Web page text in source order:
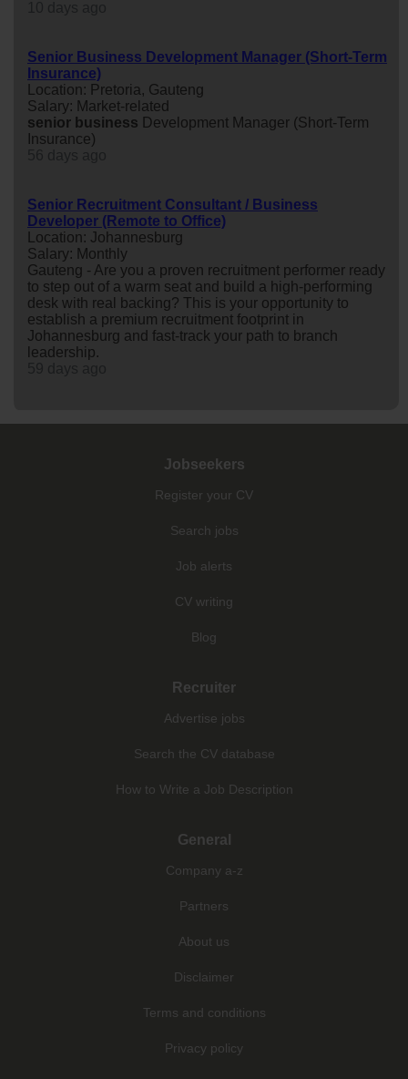
Senior Business Development Manager (Short-Term
Insurance)
Location: Pretoria, Gauteng
Salary: Market-related
senior business Development Manager (Short-Term
Insurance)
Senior Recruitment Consultant / Business
Developer (Remote to Office)
Location: Johannesburg
Salary: Monthly
Gauteng - Are you a proven recruitment performer ready
to step out of a warm seat and build a high-performing
desk with real backing? This is your opportunity to
establish a premium recruitment footprint in
Johannesburg and fast-track your path to branch
leadership.
Jobseekers
Register your CV
Search jobs
Job alerts
CV writing
Blog
Recruiter
Advertise jobs
Search the CV database
How to Write a Job Description
General
Company a-z
Partners
About us
Disclaimer
Terms and conditions
Privacy policy